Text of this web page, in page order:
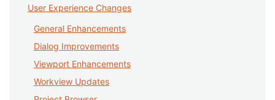
User Experience Changes
General Enhancements
Dialog Improvements
Viewport Enhancements
Workview Updates